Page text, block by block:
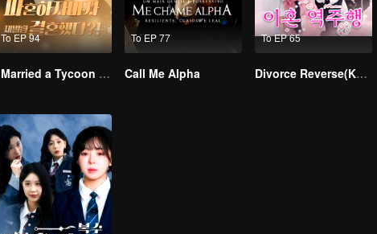
To EP 94
I Married a Tycoon Right After Breaking Off the Engagement?!(Korean Ver.)
To EP 77
Call Me Alpha
To EP 65
Divorce Reverse(Korean Ver.)